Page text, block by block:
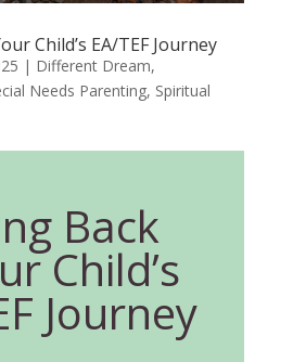
Child’s EA/TEF Journey
| Different Dream,
Needs Parenting, Spiritual
Back
Child’s
Journey